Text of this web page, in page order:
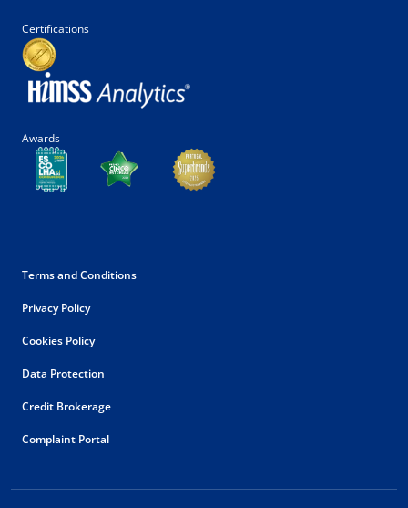
Certifications
Awards
Terms and Conditions
Privacy Policy
Cookies Policy
Data Protection
Credit Brokerage
Complaint Portal